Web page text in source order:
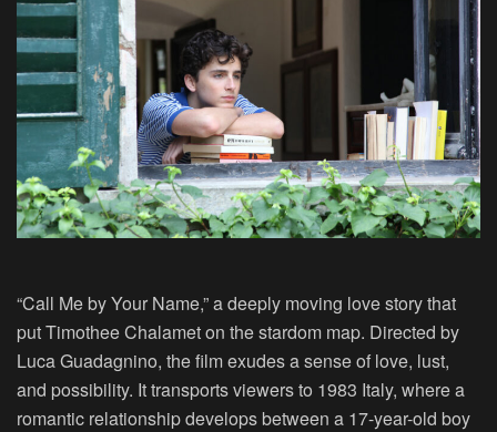
“Call Me by Your Name,” a deeply moving love story that
put Timothee Chalamet on the stardom map. Directed by
Luca Guadagnino, the film exudes a sense of love, lust,
and possibility. It transports viewers to 1983 Italy, where a
romantic relationship develops between a 17-year-old boy